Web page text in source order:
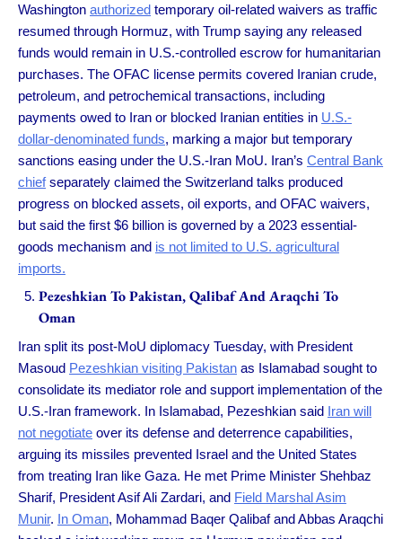
Washington authorized temporary oil-related waivers as traffic
resumed through Hormuz, with Trump saying any released
funds would remain in U.S.-controlled escrow for humanitarian
purchases. The OFAC license permits covered Iranian crude,
petroleum, and petrochemical transactions, including
payments owed to Iran or blocked Iranian entities in U.S.-
dollar-denominated funds, marking a major but temporary
sanctions easing under the U.S.-Iran MoU. Iran’s Central Bank
chiefseparately claimed the Switzerland talks produced
progress on blocked assets, oil exports, and OFAC waivers,
but said the first $6 billion is governed by a 2023 essential-
goods mechanism and is not limited to U.S. agricultural
imports.
Pezeshkian To Pakistan, Qalibaf And Araqchi To
Oman
Iran split its post-MoU diplomacy Tuesday, with President
Masoud Pezeshkian visiting Pakistan as Islamabad sought to
consolidate its mediator role and support implementation of the
U.S.-Iran framework. In Islamabad, Pezeshkian said Iran will
not negotiate over its defense and deterrence capabilities,
arguing its missiles prevented Israel and the United States
from treating Iran like Gaza. He met Prime Minister Shehbaz
Sharif, President Asif Ali Zardari, and Field Marshal Asim
Munir. In Oman, Mohammad Baqer Qalibaf and Abbas Araqchi